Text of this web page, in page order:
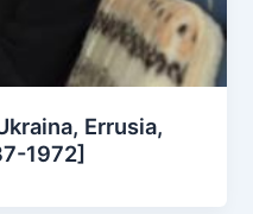
Errusia,
1972]